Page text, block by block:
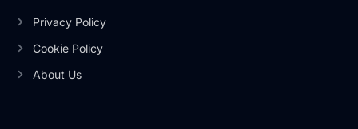
Privacy Policy
Cookie Policy
About Us